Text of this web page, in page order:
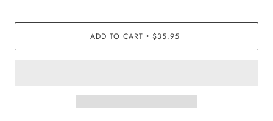
ADD TO CART • $35.95